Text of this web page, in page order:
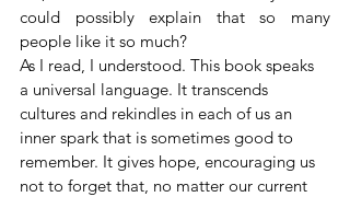
could possibly explain that so many
people like it so much?
As I read, I understood. This book speaks
a universal language. It transcends
cultures and rekindles in each of us an
inner spark that is sometimes good to
remember. It gives hope, encouraging us
not to forget that, no matter our current